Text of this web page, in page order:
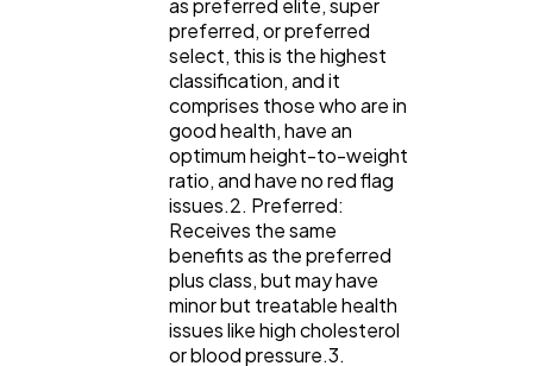
preferred, or preferred
select, this is the highest
classification, and it
comprises those who are in
good health, have an
optimum height-to-weight
ratio, and have no red flag
issues.2. Preferred:
Receives the same
benefits as the preferred
plus class, but may have
minor but treatable health
issues like high cholesterol
or blood pressure.3.